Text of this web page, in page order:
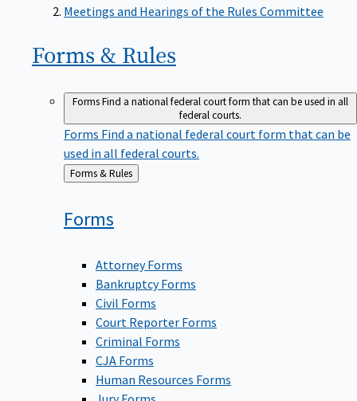
Meetings and Hearings of the Rules Committee
Forms & Rules
FormsFind a national federal court form that can be used in all
federal courts.
Forms Find a national federal court form that can be
used in all federal courts.
Back
to
Forms & Rules
Forms
Attorney Forms
Bankruptcy Forms
Civil Forms
Court Reporter Forms
Criminal Forms
CJA Forms
Human Resources Forms
Jury Forms